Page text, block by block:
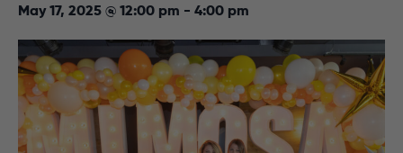
May 17, 2025 @ 12:00 pm - 4:00 pm